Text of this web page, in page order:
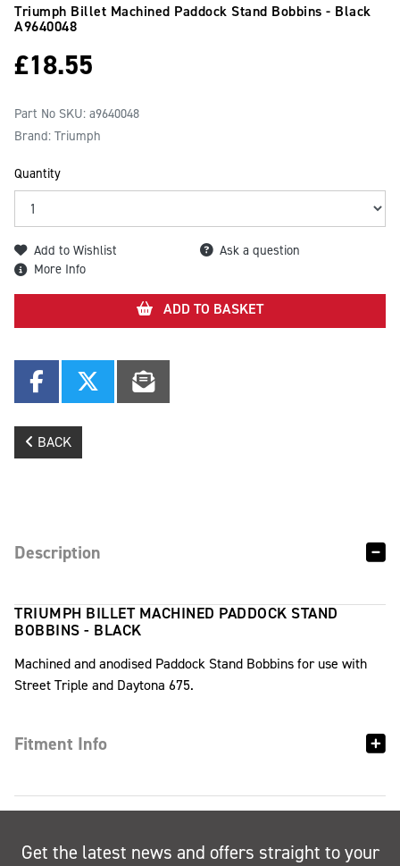
Triumph Billet Machined Paddock Stand Bobbins - Black
A9640048
£18.55
Part No SKU: a9640048
Brand: Triumph
Quantity
Add to Wishlist
Ask a question
More Info
ADD TO BASKET
BACK
Description
TRIUMPH BILLET MACHINED PADDOCK STAND
BOBBINS - BLACK
Machined and anodised Paddock Stand Bobbins for use with
Street Triple and Daytona 675.
Fitment Info
Get the latest news and offers straight to your